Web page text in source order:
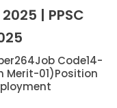
| PPSC
Code14-
Merit-01)Position